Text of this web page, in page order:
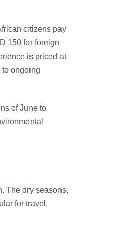
citizens pay
150 for foreign
is priced at
ongoing
of June to
The dry seasons,
for travel.